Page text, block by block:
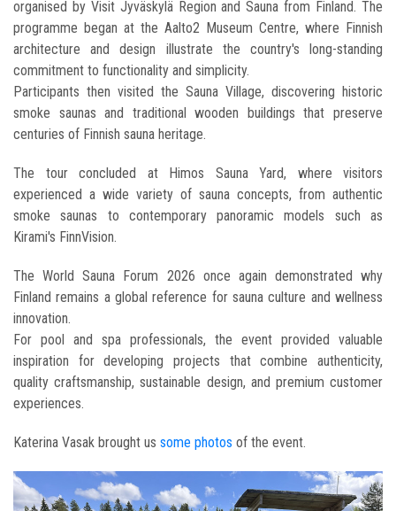
organised by Visit Jyväskylä Region and Sauna from Finland. The
programme began at the Aalto2 Museum Centre, where Finnish
architecture and design illustrate the country's long-standing
commitment to functionality and simplicity.
Participants then visited the Sauna Village, discovering historic
smoke saunas and traditional wooden buildings that preserve
centuries of Finnish sauna heritage.
The tour concluded at Himos Sauna Yard, where visitors
experienced a wide variety of sauna concepts, from authentic
smoke saunas to contemporary panoramic models such as
Kirami's FinnVision.
The World Sauna Forum 2026 once again demonstrated why
Finland remains a global reference for sauna culture and wellness
innovation.
For pool and spa professionals, the event provided valuable
inspiration for developing projects that combine authenticity,
quality craftsmanship, sustainable design, and premium customer
experiences.
Katerina Vasak brought us some photos of the event.